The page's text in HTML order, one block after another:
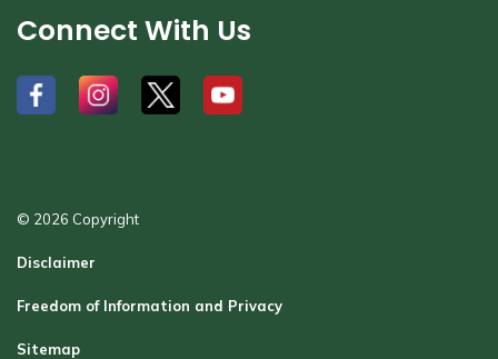
Connect With Us
# # # #
© 2026 Copyright
Disclaimer
Freedom of Information and Privacy
Sitemap